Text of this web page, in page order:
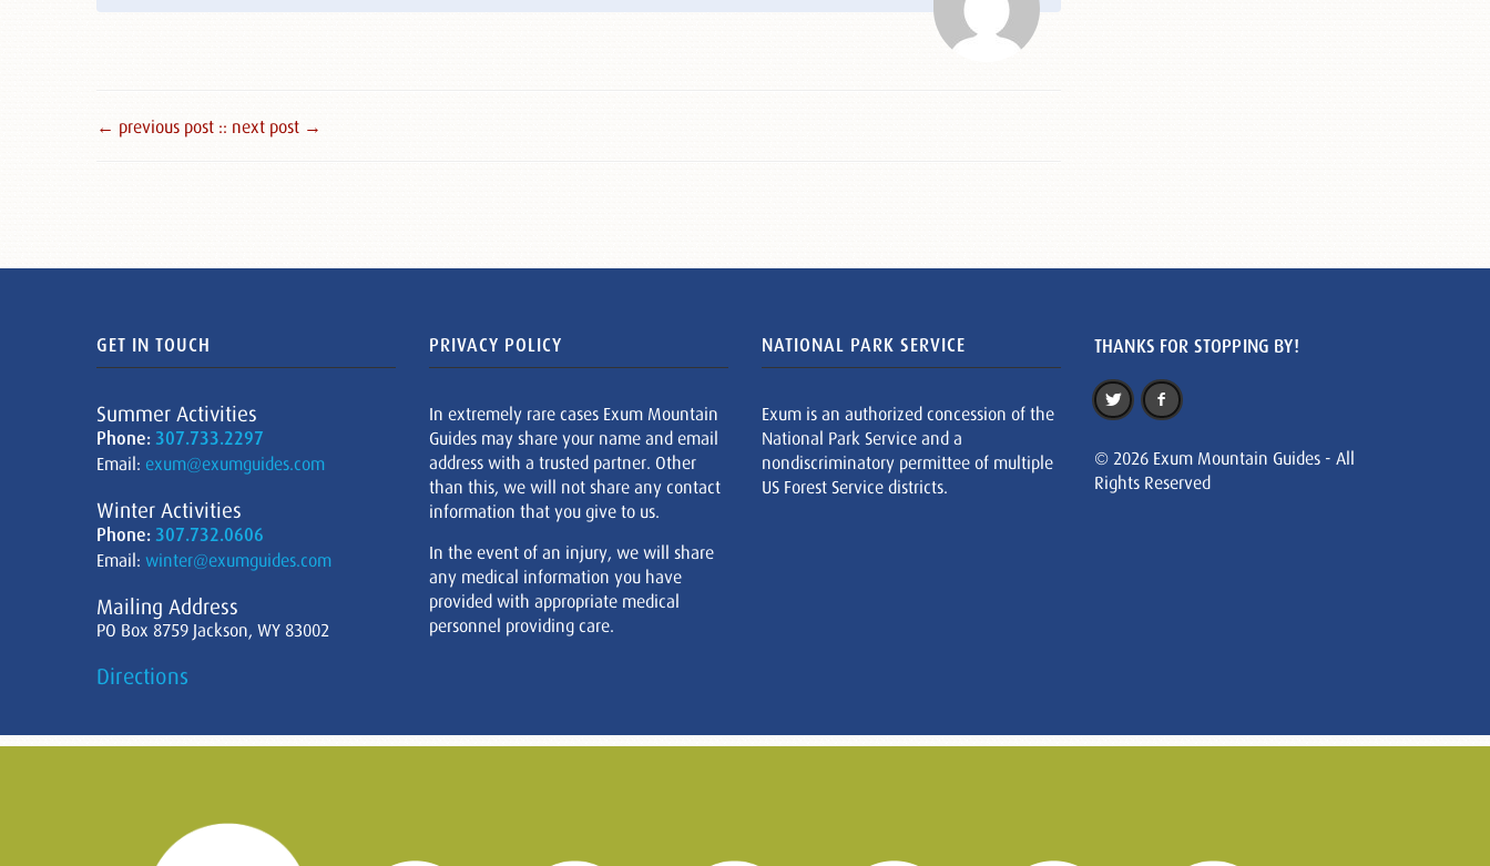
← previous post :: next post →
GET IN TOUCH
Summer Activities
Phone: 307.733.2297
Email: exum@exumguides.com
Winter Activities
Phone: 307.732.0606
Email: winter@exumguides.com
Mailing Address
PO Box 8759 Jackson, WY 83002
Directions
PRIVACY POLICY
In extremely rare cases Exum Mountain
Guides may share your name and email
address with a trusted partner. Other
than this, we will not share any contact
information that you give to us.
In the event of an injury, we will share
any medical information you have
provided with appropriate medical
personnel providing care.
NATIONAL PARK SERVICE
Exum is an authorized concession of the
National Park Service and a
nondiscriminatory permittee of multiple
US Forest Service districts.
THANKS FOR STOPPING BY!
© 2026 Exum Mountain Guides - All
Rights Reserved